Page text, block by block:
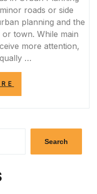
roads or side
planning and the
town. While main
more attention,
…
OF
ROADS:
HIDDEN
OF
Search